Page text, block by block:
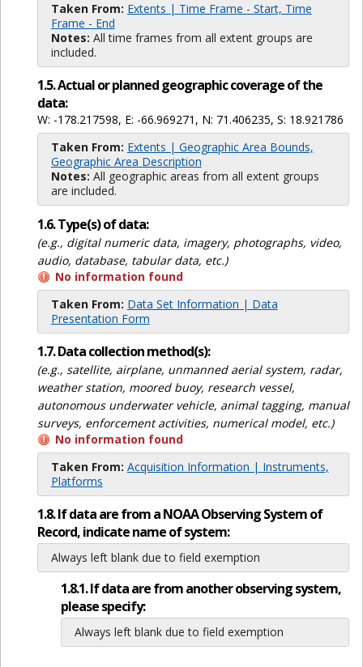
Taken From: Extents | Time Frame - Start, Time
Frame - End
Notes: All time frames from all extent groups are
included.
1.5. Actual or planned geographic coverage of the
data:
W: -178.217598, E: -66.969271, N: 71.406235, S: 18.921786
Taken From: Extents | Geographic Area Bounds,
Geographic Area Description
Notes: All geographic areas from all extent groups
are included.
1.6. Type(s) of data:
(e.g., digital numeric data, imagery, photographs, video,
audio, database, tabular data, etc.)
No information found
Taken From: Data Set Information | Data
Presentation Form
1.7. Data collection method(s):
(e.g., satellite, airplane, unmanned aerial system, radar,
weather station, moored buoy, research vessel,
autonomous underwater vehicle, animal tagging, manual
surveys, enforcement activities, numerical model, etc.)
No information found
Taken From: Acquisition Information | Instruments,
Platforms
1.8. If data are from a NOAA Observing System of
Record, indicate name of system:
Always left blank due to field exemption
1.8.1. If data are from another observing system,
please specify:
Always left blank due to field exemption